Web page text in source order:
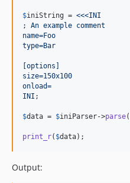
$iniString = <<<INI
; An example comment
name=Foo
type=Bar
[options]
size=150x100
onload=
INI ;
$data = $iniParser->parse(
print_r( $data);
Output: